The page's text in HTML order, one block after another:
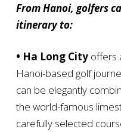
From Hanoi, golfers
itinerary to:
• Ha Long Cityoffers
Hanoi-based golf
can be elegantly
the world-famous
carefully selected